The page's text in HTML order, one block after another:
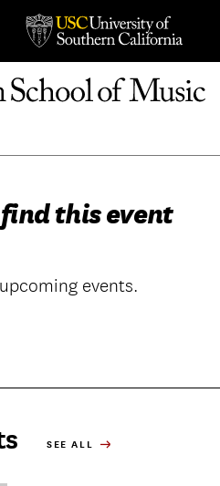
this event
events.
SEE ALL